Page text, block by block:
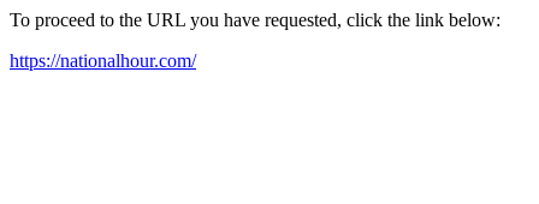
To proceed to the URL you have requested, click the link below:
https://nationalhour.com/